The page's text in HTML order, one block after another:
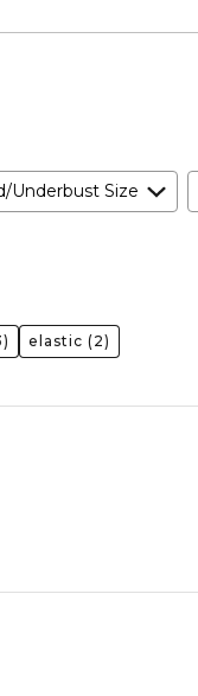
Underbust Size
elastic (2)